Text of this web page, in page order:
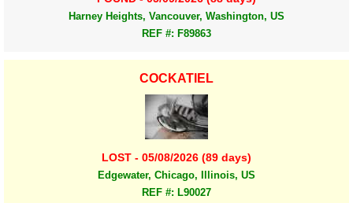
Harney Heights, Vancouver, Washington, US
REF #: F89863
COCKATIEL
LOST - 05/08/2026 (89 days)
Edgewater, Chicago, Illinois, US
REF #: L90027